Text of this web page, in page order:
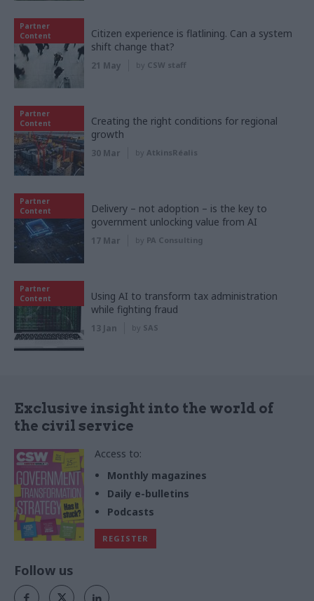
Partner
Content
Citizen experience is flatlining. Can a system
shift change that?
21 May by CSW staff
Partner
Content
Creating the right conditions for regional
growth
30 Mar by AtkinsRéalis
Partner
Content
Delivery – not adoption – is the key to
government unlocking value from AI
17 Mar by PA Consulting
Partner
Content
Using AI to transform tax administration
while fighting fraud
13 Jan by SAS
Exclusive insight into the world of
the civil service
Access to:
Monthly magazines
Daily e-bulletins
Podcasts
REGISTER
Follow us